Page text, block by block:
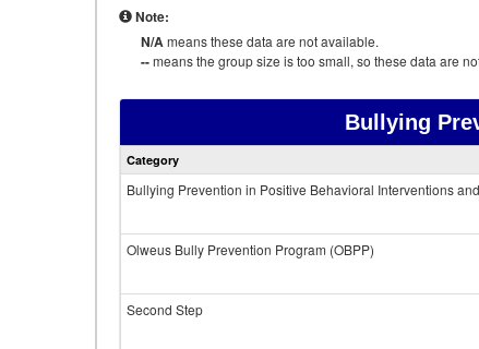
Note:
N/Ameans these data are not available.
--means the group size is too small, so these data are
Bullying
Category
Bullying Prevention in Positive Behavioral Interventions
Olweus Bully Prevention Program (OBPP)
Second Step